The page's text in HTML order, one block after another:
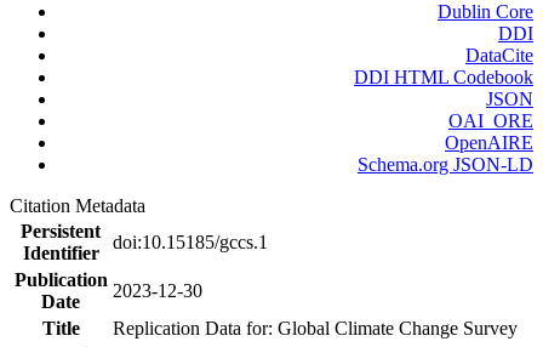
Dublin Core
DDI
DataCite
DDI HTML Codebook
JSON
OAI_ORE
OpenAIRE
Schema.org JSON-LD
Citation Metadata
Persistent
Identifier
doi:10.15185/gccs.1
Publication
Date
2023-12-30
Title
Replication Data for: Global Climate Change Survey